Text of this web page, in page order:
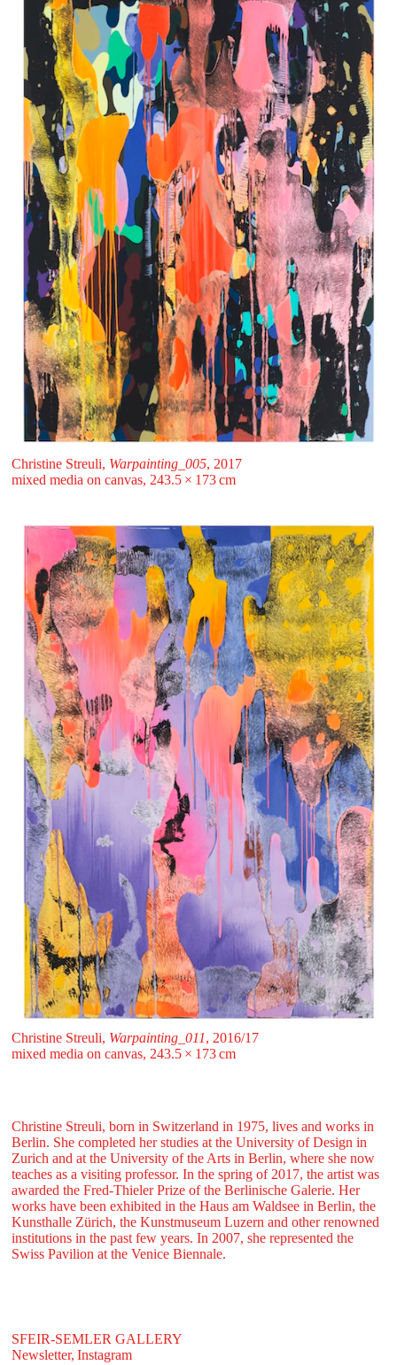
Christine Streuli, Warpainting_005, 2017
mixed media on canvas, 243.5 ⁠× ⁠173 ⁠⁠cm
Christine Streuli, Warpainting_011, 2016/17
mixed media on canvas, 243.5 ⁠× ⁠173 ⁠⁠cm
Christine Streuli, born in Switzerland in 1975, lives and works in
Berlin. She completed her studies at the University of Design in
Zurich and at the University of the Arts in Berlin, where she now
teaches as a visiting professor. In the spring of 2017, the artist was
awarded the Fred-Thieler Prize of the Berlinische Galerie. Her
works have been exhibited in the Haus am Waldsee in Berlin, the
Kunsthalle Zürich, the Kunstmuseum Luzern and other renowned
institutions in the past few years. In 2007, she represented the
Swiss Pavilion at the Venice Biennale.
SFEIR-SEMLER GALLERY
Newsletter, Instagram